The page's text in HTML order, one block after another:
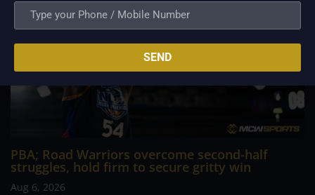
PBA; Road Warriors overcome second-half
struggles, hold firm to secure gritty win
Aug 6, 2026
SEND